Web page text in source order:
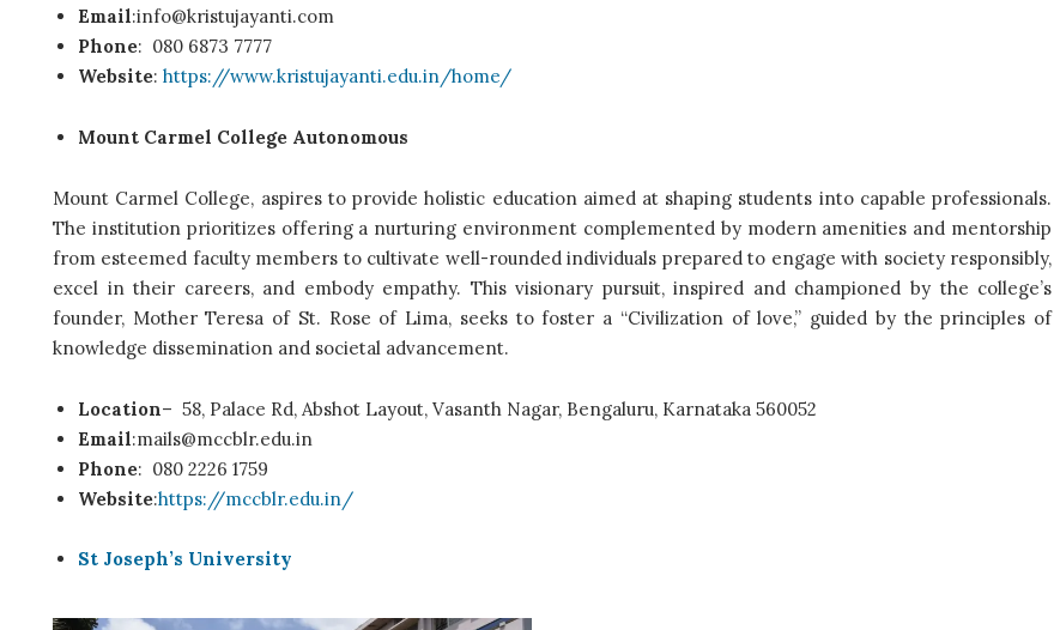
Email:info@kristujayanti.com
Phone: 080 6873 7777
Website: https://www.kristujayanti.edu.in/home/
Mount Carmel College Autonomous
Mount Carmel College, aspires to provide holistic education aimed at shaping students into capable professionals.
The institution prioritizes offering a nurturing environment complemented by modern amenities and mentorship
from esteemed faculty members to cultivate well-rounded individuals prepared to engage with society responsibly,
excel in their careers, and embody empathy. This visionary pursuit, inspired and championed by the college’s
founder, Mother Teresa of St. Rose of Lima, seeks to foster a “Civilization of love,” guided by the principles of
knowledge dissemination and societal advancement.
Location– 58, Palace Rd, Abshot Layout, Vasanth Nagar, Bengaluru, Karnataka 560052
Email:mails@mccblr.edu.in
Phone: 080 2226 1759
Website:https://mccblr.edu.in/
St Joseph’s University